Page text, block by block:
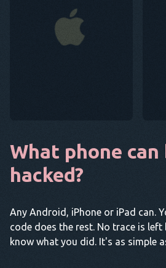
What phone can
hacked?
Any Android, iPhone or iPad can.
code does the rest. No trace is
know what you did. It's as simple